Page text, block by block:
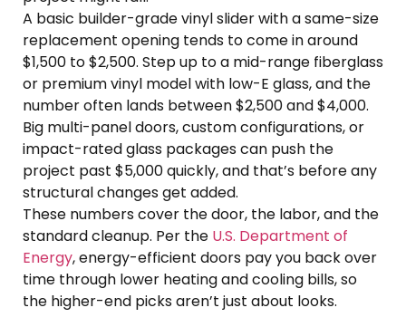
A basic builder-grade vinyl slider with a same-size
replacement opening tends to come in around
$1,500 to $2,500. Step up to a mid-range fiberglass
or premium vinyl model with low-E glass, and the
number often lands between $2,500 and $4,000.
Big multi-panel doors, custom configurations, or
impact-rated glass packages can push the
project past $5,000 quickly, and that’s before any
structural changes get added.
These numbers cover the door, the labor, and the
standard cleanup. Per the U.S. Department of
Energy, energy-efficient doors pay you back over
time through lower heating and cooling bills, so
the higher-end picks aren’t just about looks.